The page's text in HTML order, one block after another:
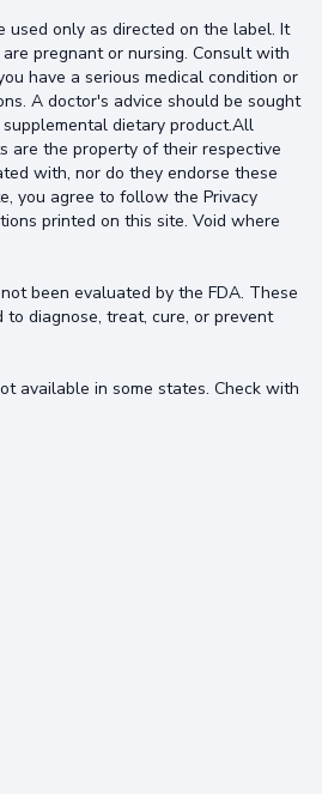
used only as directed on the label. It
pregnant or nursing. Consult with
have a serious medical condition or
A doctor's advice should be sought
dietary product.All
are the property of their respective
with, nor do they endorse these
you agree to follow the Privacy
printed on this site. Void where
been evaluated by the FDA. These
diagnose, treat, cure, or prevent
available in some states. Check with